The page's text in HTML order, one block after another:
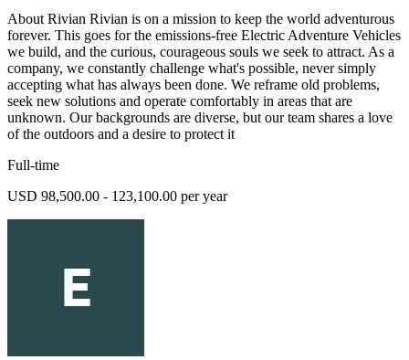
About Rivian Rivian is on a mission to keep the world adventurous
forever. This goes for the emissions-free Electric Adventure Vehicles
we build, and the curious, courageous souls we seek to attract. As a
company, we constantly challenge what's possible, never simply
accepting what has always been done. We reframe old problems,
seek new solutions and operate comfortably in areas that are
unknown. Our backgrounds are diverse, but our team shares a love
of the outdoors and a desire to protect it
Full-time
USD 98,500.00 - 123,100.00 per year